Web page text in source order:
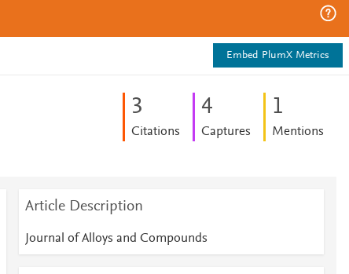
Embed PlumX Metrics
3
Citations
4
Captures
1
Mentions
Article Description
Journal of Alloys and Compounds